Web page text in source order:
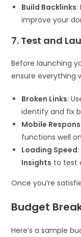
Build Backlinks:
improve your
7. Test and
Before launching
ensure everything
Broken Links:
identify and fix
Mobile
functions well
Loading Speed
Insights to test
Once you’re
Budget
Here’s a sample